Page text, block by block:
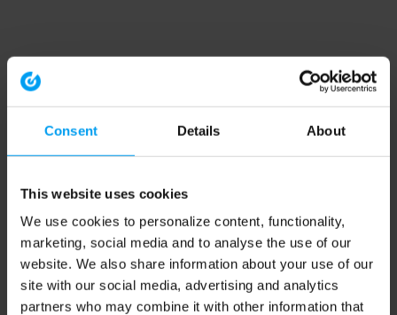
Consent Details About
This website uses cookies
We use cookies to personalize content, functionality,
marketing, social media and to analyse the use of our
website. We also share information about your use of our
site with our social media, advertising and analytics
partners who may combine it with other information that